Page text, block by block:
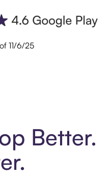
11/6/25
Better.